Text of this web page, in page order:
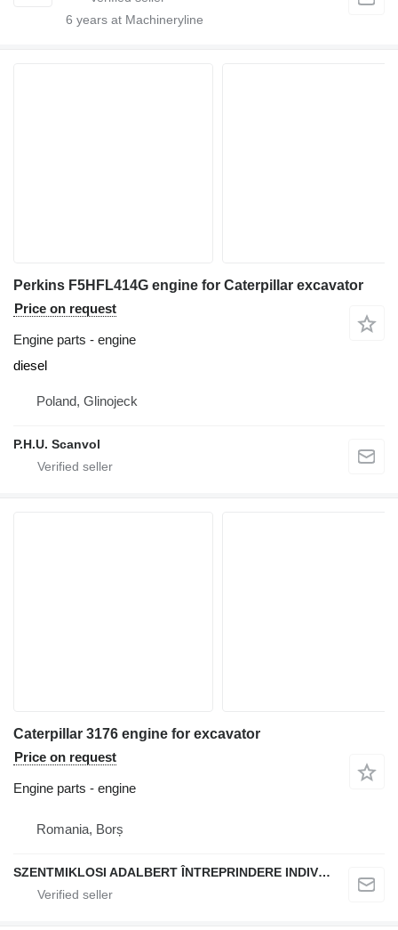
6 years at Machineryline
Perkins F5HFL414G engine for Caterpillar excavator
Price on request
Engine parts - engine
diesel
Poland, Glinojeck
P.H.U. Scanvol
Caterpillar 3176 engine for excavator
Price on request
Engine parts - engine
Romania, Borș
SZENTMIKLOSI ADALBERT ÎNTREPRINDERE INDIVIDUALĂ